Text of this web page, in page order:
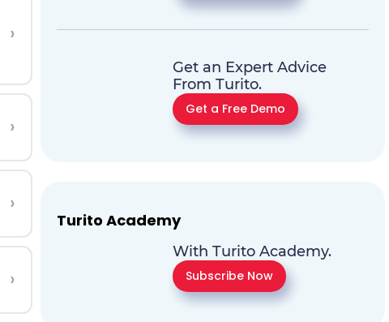
›
›
›
›
Get an Expert Advice
From Turito.
Get a Free Demo
Turito Academy
With Turito Academy.
Subscribe Now